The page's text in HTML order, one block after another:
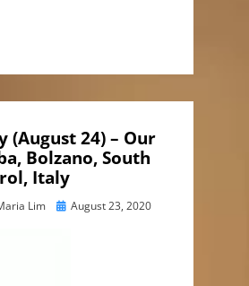
(August 24) – Our
Bolzano, South
Italy
Lim
Posted
August 23, 2020